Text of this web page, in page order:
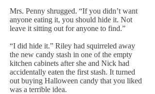
Mrs. Penny shrugged. “If you didn’t want
anyone eating it, you should hide it. Not
leave it sitting out for anyone to find.”
“I did hide it.” Riley had squirreled away
the new candy stash in one of the empty
kitchen cabinets after she and Nick had
accidentally eaten the first stash. It turned
out buying Halloween candy that you liked
was a terrible idea.